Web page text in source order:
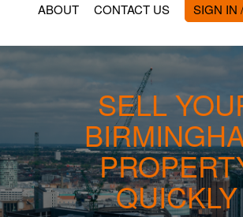
ABOUT
CONTACT US SIGN IN
SELL
QUICKLY